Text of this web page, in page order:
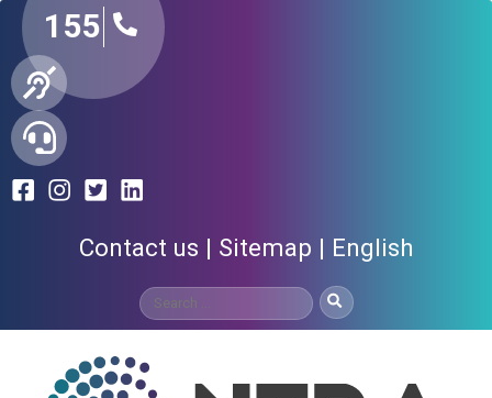
155
Contact us Sitemap English